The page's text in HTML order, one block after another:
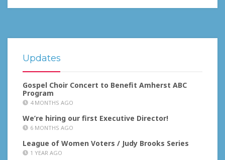
Updates
Gospel Choir Concert to Benefit Amherst ABC
Program
4 MONTHS AGO
We’re hiring our first Executive Director!
6 MONTHS AGO
League of Women Voters / Judy Brooks Series
1 YEAR AGO